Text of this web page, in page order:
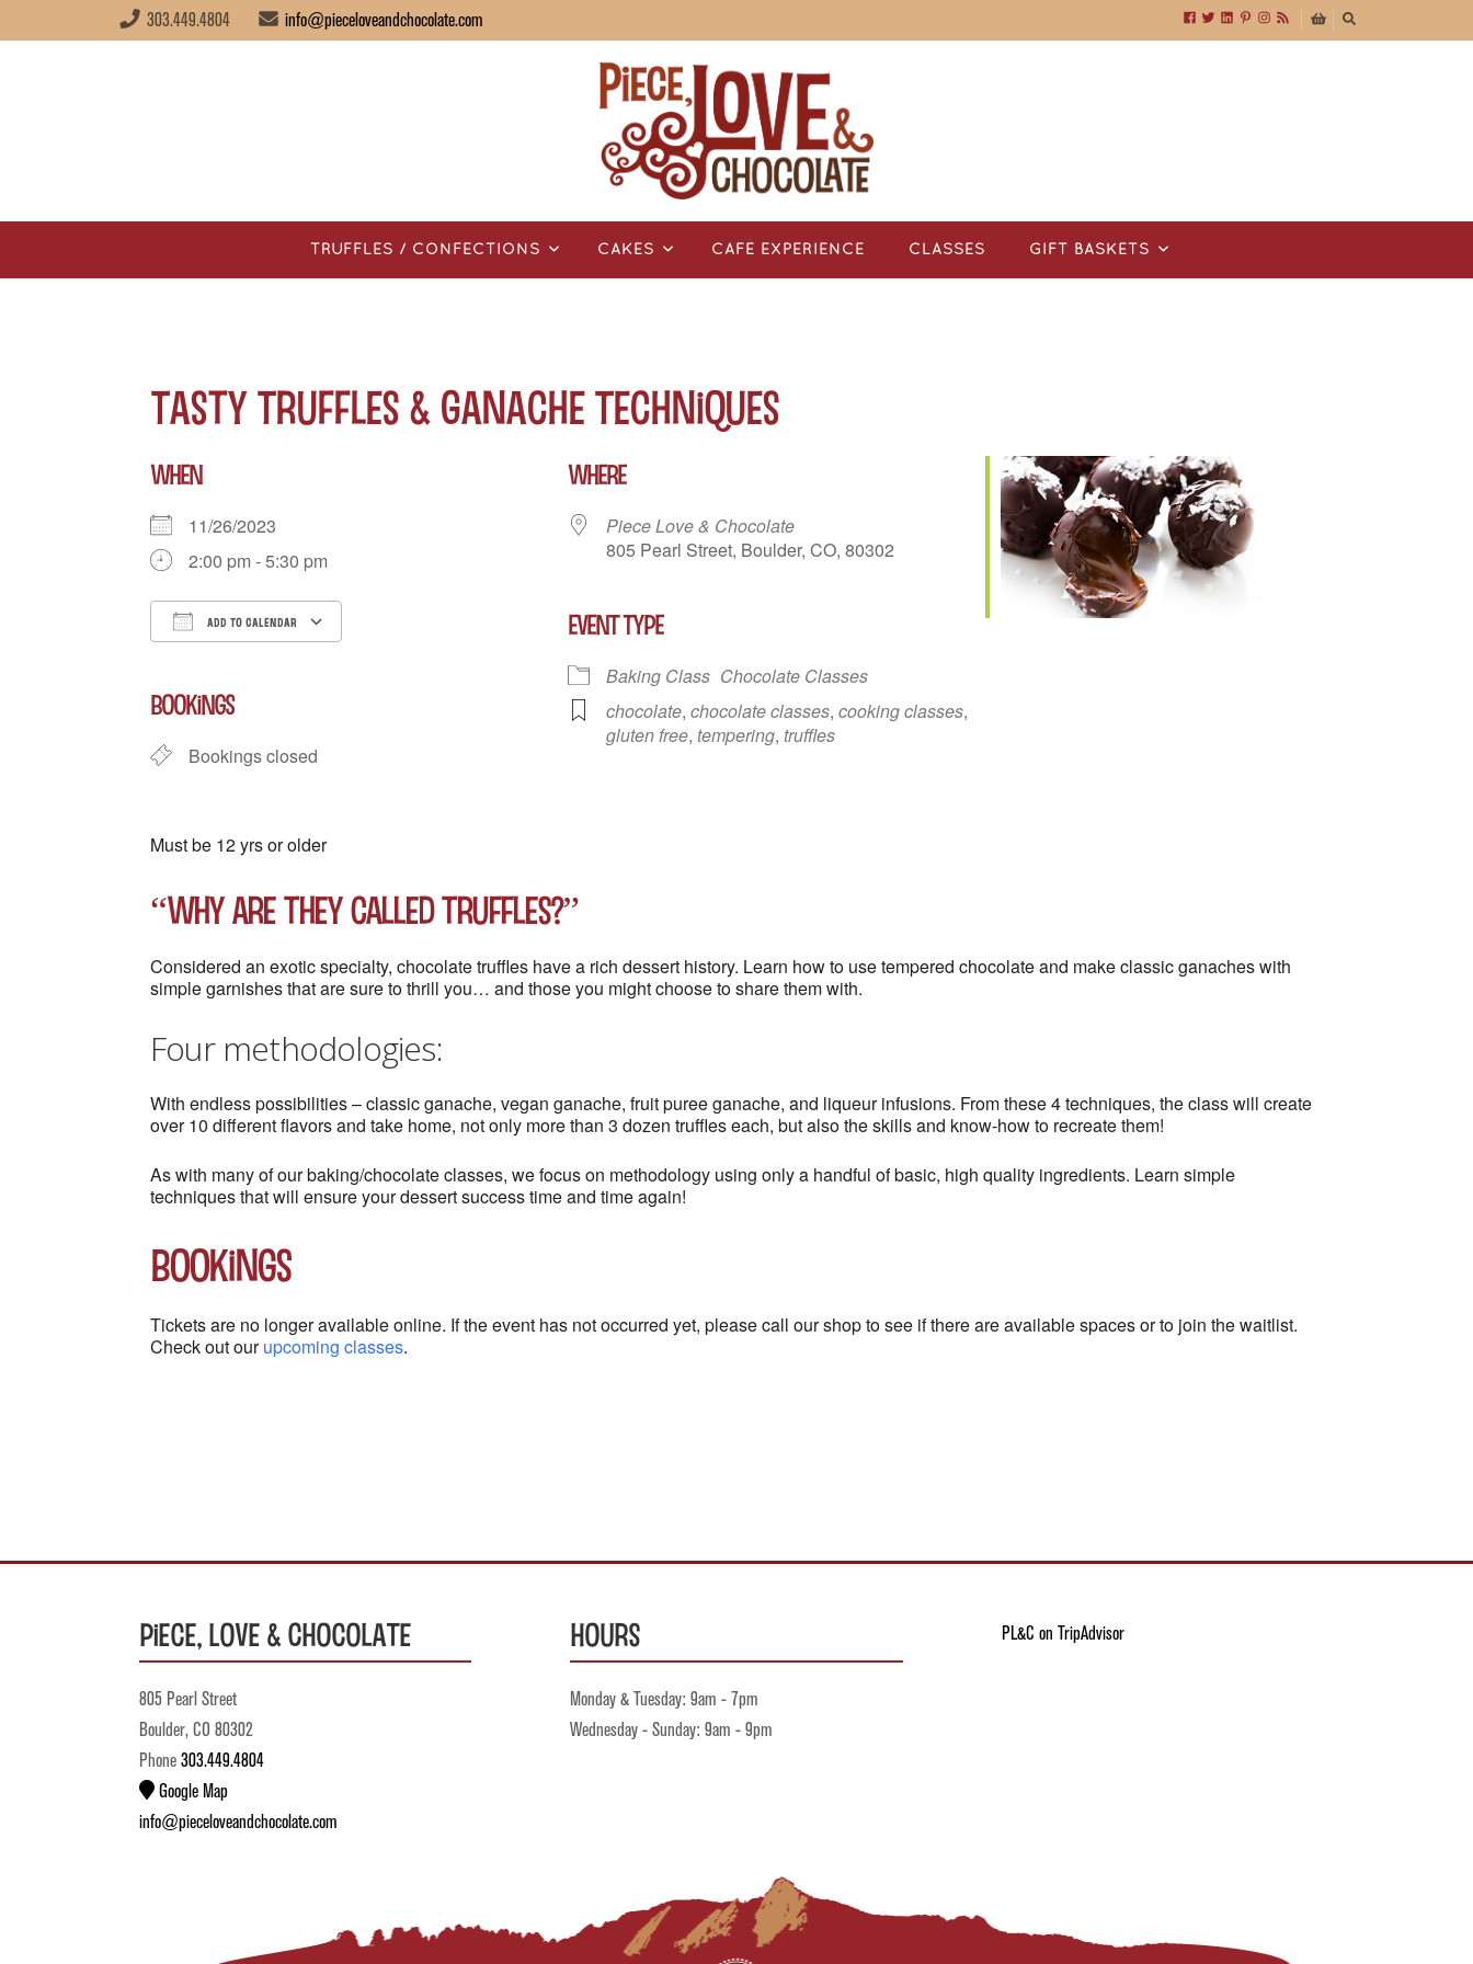
303.449.4804 info@pieceloveandchocolate.com
TRUFFLES / CONFECTIONS CAKES CAFÉ EXPERIENCE CLASSES GIFT BASKETS
Tasty Truffles & Ganache Techniques
WHEN
11/26/2023
2:00 pm - 5:30 pm
ADD TO CALENDAR
iCalendar
BOOKINGS
Bookings closed
WHERE
Piece Love & Chocolate
805 Pearl Street, Boulder, CO, 80302
EVENT TYPE
Baking Class Chocolate Classes
chocolate, chocolate classes, cooking classes,
gluten free, tempering, truffles
Must be 12 yrs or older
“Why are they called truffles?”
Considered an exotic specialty, chocolate truffles have a rich dessert history. Learn how to use tempered chocolate and make classic ganaches with
simple garnishes that are sure to thrill you… and those you might choose to share them with.
Four methodologies:
With endless possibilities – classic ganache, vegan ganache, fruit puree ganache, and liqueur infusions. From these 4 techniques, the class will create
over 10 different flavors and take home, not only more than 3 dozen truffles each, but also the skills and know-how to recreate them!
As with many of our baking/chocolate classes, we focus on methodology using only a handful of basic, high quality ingredients. Learn simple
techniques that will ensure your dessert success time and time again!
Bookings
Tickets are no longer available online. If the event has not occurred yet, please call our shop to see if there are available spaces or to join the waitlist.
Check out ourupcoming classes.
Piece, Love & Chocolate
805 Pearl Street
Boulder, CO 80302
Phone 303.449.4804
Google Map
info@pieceloveandchocolate.com
Hours
Monday & Tuesday: 9am - 7pm
Wednesday - Sunday: 9am - 9pm
PL&C on TripAdvisor